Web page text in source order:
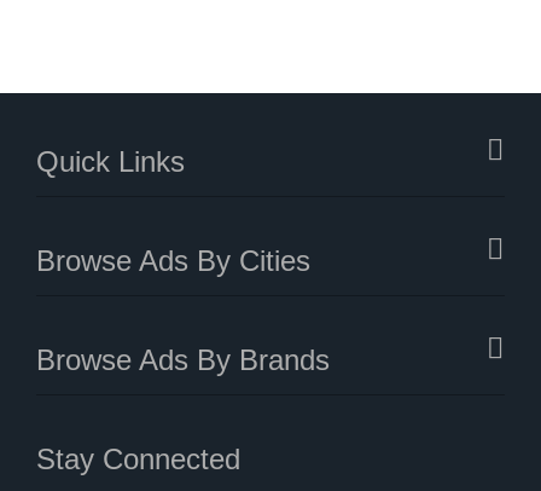
Quick Links
Browse Ads By Cities
Browse Ads By Brands
Stay Connected